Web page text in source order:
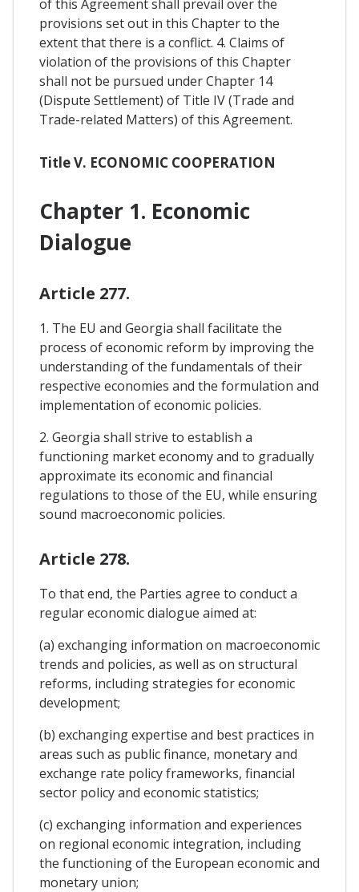
of this Agreement shall prevail over the
provisions set out in this Chapter to the
extent that there is a conflict. 4. Claims of
violation of the provisions of this Chapter
shall not be pursued under Chapter 14
(Dispute Settlement) of Title IV (Trade and
Trade-related Matters) of this Agreement.
Title V. ECONOMIC COOPERATION
Chapter 1. Economic
Dialogue
Article 277.
1. The EU and Georgia shall facilitate the
process of economic reform by improving the
understanding of the fundamentals of their
respective economies and the formulation and
implementation of economic policies.
2. Georgia shall strive to establish a
functioning market economy and to gradually
approximate its economic and financial
regulations to those of the EU, while ensuring
sound macroeconomic policies.
Article 278.
To that end, the Parties agree to conduct a
regular economic dialogue aimed at:
(a) exchanging information on macroeconomic
trends and policies, as well as on structural
reforms, including strategies for economic
development;
(b) exchanging expertise and best practices in
areas such as public finance, monetary and
exchange rate policy frameworks, financial
sector policy and economic statistics;
(c) exchanging information and experiences
on regional economic integration, including
the functioning of the European economic and
monetary union;